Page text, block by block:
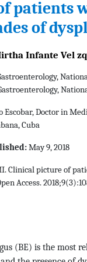
patients
of
Infante Vel
Escobar, Doctor in
Cuba
May 9, 2018
Clinical picture of
Access.
(BE) is the most